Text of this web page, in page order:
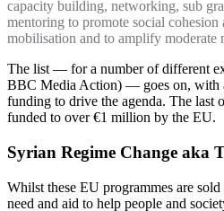
capacity building, networking, sub
mentoring to promote social
mobilisation and to amplify moderate
The list — for a number of different
BBC Media Action) — goes on, with
funding to drive the agenda. The last
funded to over €1 million by the EU.
Syrian Regime Change aka
Whilst these EU programmes are
need and aid to help people and